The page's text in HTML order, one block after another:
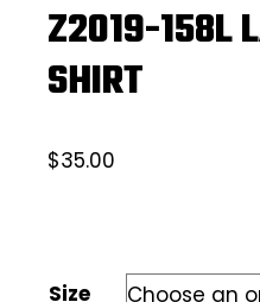
Z2019-158L
SHIRT
$35.00
Size